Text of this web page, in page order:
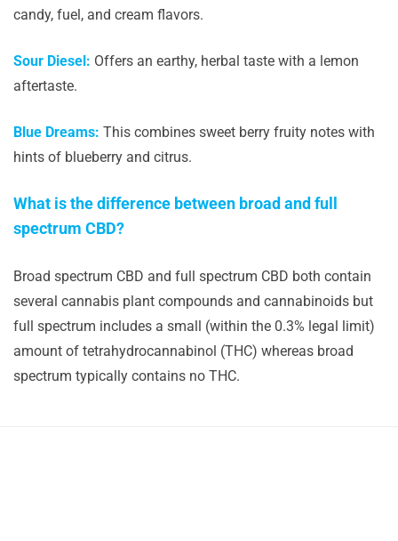
candy, fuel, and cream flavors.
Sour Diesel: Offers an earthy, herbal taste with a lemon
aftertaste.
Blue Dreams: This combines sweet berry fruity notes with
hints of blueberry and citrus.
What is the difference between broad and full
spectrum CBD?
Broad spectrum CBD and full spectrum CBD both contain
several cannabis plant compounds and cannabinoids but
full spectrum includes a small (within the 0.3% legal limit)
amount of tetrahydrocannabinol (THC) whereas broad
spectrum typically contains no THC.